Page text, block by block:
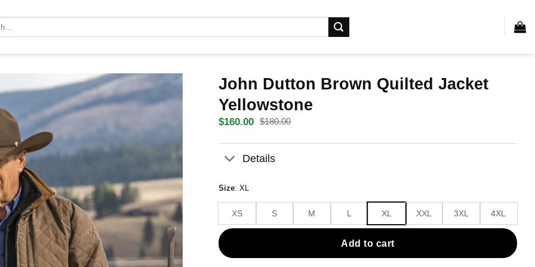
John Dutton Brown Quilted Jacket
Yellowstone
$180.00
Original
$180.00.
$160.00
Current
$160.00.
Details
Size: XL
XS S M L XL XXL 3XL 4XL
Add to cart